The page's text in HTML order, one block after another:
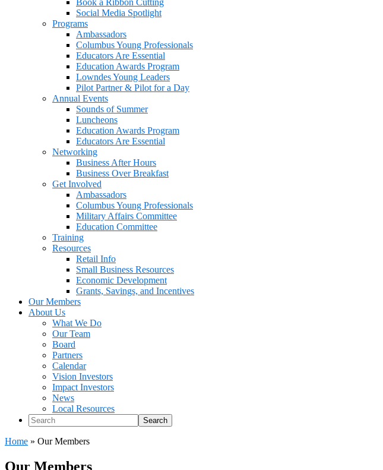
Book a Ribbon Cutting
Social Media Spotlight
Programs
Ambassadors
Columbus Young Professionals
Educators Are Essential
Education Awards Program
Lowndes Young Leaders
Pilot Partner & Pilot for a Day
Annual Events
Sounds of Summer
Luncheons
Education Awards Program
Educators Are Essential
Networking
Business After Hours
Business Over Breakfast
Get Involved
Ambassadors
Columbus Young Professionals
Military Affairs Committee
Education Committee
Training
Resources
Retail Info
Small Business Resources
Economic Development
Grants, Savings, and Incentives
Our Members
About Us
What We Do
Our Team
Board
Partners
Calendar
Vision Investors
Impact Investors
News
Local Resources
Search
Home » Our Members
Our Members